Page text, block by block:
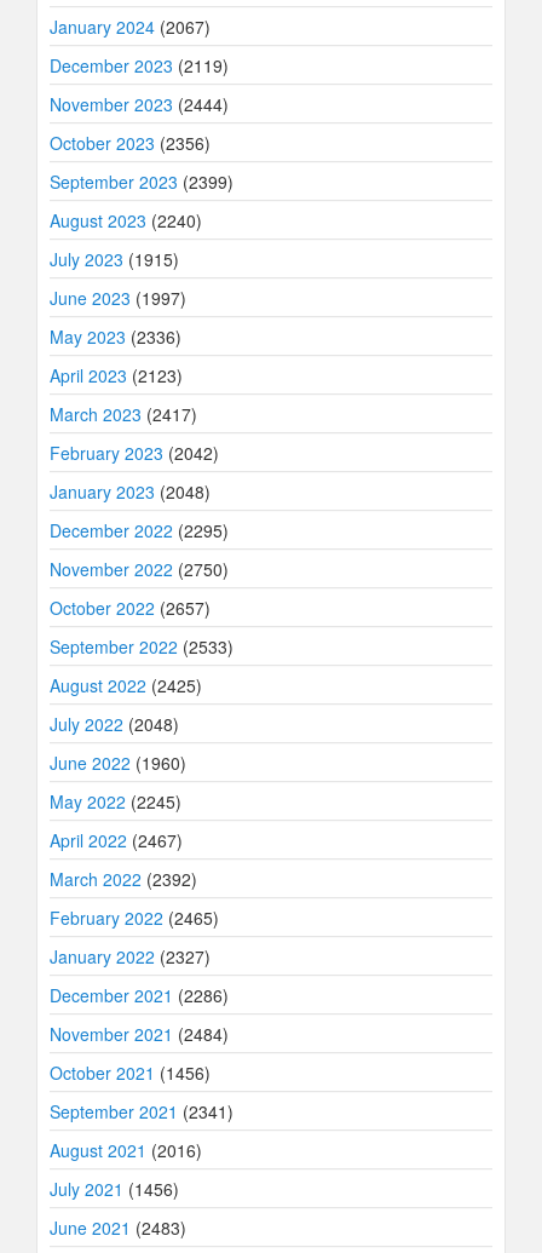
January 2024 (2067)
December 2023 (2119)
November 2023 (2444)
October 2023 (2356)
September 2023 (2399)
August 2023 (2240)
July 2023 (1915)
June 2023 (1997)
May 2023 (2336)
April 2023 (2123)
March 2023 (2417)
February 2023 (2042)
January 2023 (2048)
December 2022 (2295)
November 2022 (2750)
October 2022 (2657)
September 2022 (2533)
August 2022 (2425)
July 2022 (2048)
June 2022 (1960)
May 2022 (2245)
April 2022 (2467)
March 2022 (2392)
February 2022 (2465)
January 2022 (2327)
December 2021 (2286)
November 2021 (2484)
October 2021 (1456)
September 2021 (2341)
August 2021 (2016)
July 2021 (1456)
June 2021 (2483)